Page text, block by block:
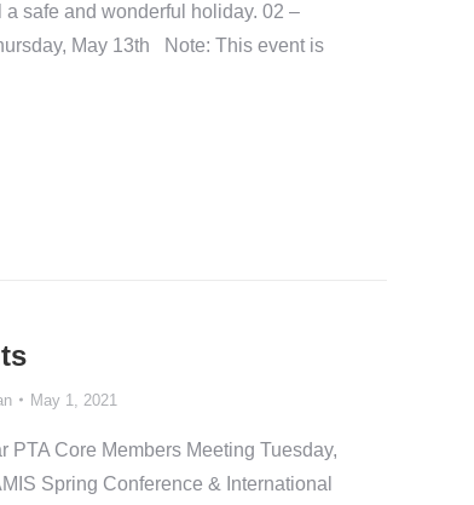
safe and wonderful holiday. 02 –
May 13th Note: This event is
May 1, 2021
Core Members Meeting Tuesday,
Spring Conference & International